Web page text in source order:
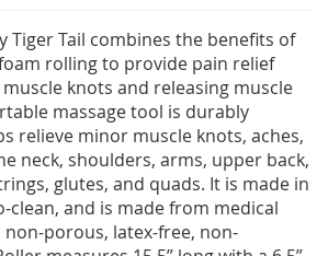
Tiger Tail combines the benefits of
rolling to provide pain relief
knots and releasing muscle
massage tool is durably
relieve minor muscle knots, aches,
neck, shoulders, arms, upper back,
glutes, and quads. It is made in
clean, and is made from medical
non-porous, latex-free, non-